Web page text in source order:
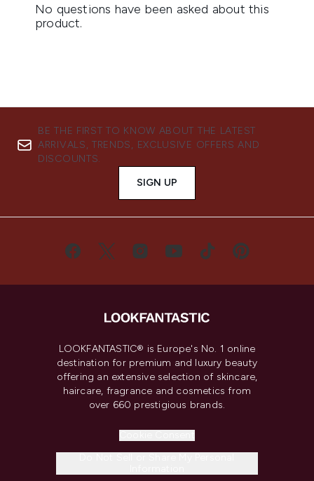
BE THE FIRST TO KNOW ABOUT THE LATEST
ARRIVALS, TRENDS, EXCLUSIVE OFFERS AND
DISCOUNTS.
SIGN UP
LOOKFANTASTIC® is Europe's No. 1 online
destination for premium and luxury beauty
offering an extensive selection of skincare,
haircare, fragrance and cosmetics from
over 660 prestigious brands.